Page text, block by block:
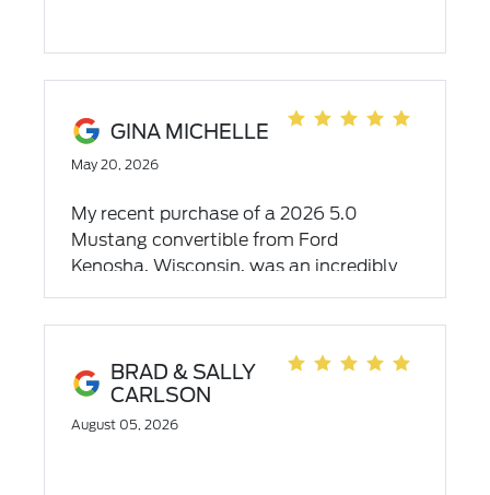
GINA MICHELLE
May 20, 2026
My recent purchase of a 2026 5.0
Mustang convertible from Ford
Kenosha, Wisconsin, was an incredibly
positive experience. The entire team,
demonstrated exceptional
professionalism and dedication. I
wholeheartedly recommend their
BRAD & SALLY
CARLSON
August 05, 2026